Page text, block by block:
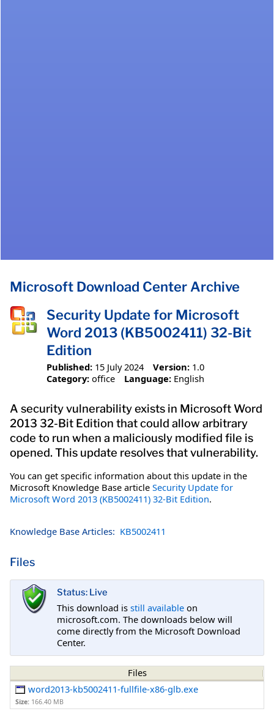
Microsoft Download Center Archive
Security Update for Microsoft
Word 2013 (KB5002411) 32-Bit
Edition
Published: 15 July 2024 Version: 1.0
Category: office Language: English
A security vulnerability exists in Microsoft Word
2013 32-Bit Edition that could allow arbitrary
code to run when a maliciously modified file is
opened. This update resolves that vulnerability.
You can get specific information about this update in the
Microsoft Knowledge Base article Security Update for
Microsoft Word 2013 (KB5002411) 32-Bit Edition.
Knowledge Base Articles: KB5002411
Files
Status: Live
This download is still available on
microsoft.com. The downloads below will
come directly from the Microsoft Download
Center.
Files
word2013-kb5002411-fullfile-x86-glb.exe
Size: 166.40 MB